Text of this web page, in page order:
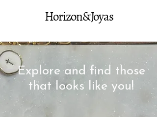
Horizon&Joyas
Explore and find those
that looks like you!